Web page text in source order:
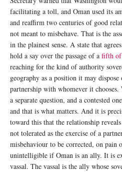
facilitating a toll, and Oman used its
and reaffirm two centuries of good
not meant to misbehave. That is the
in the plainest sense. A state that
hold a say over the passage of a fifth of
reaching for the kind of authority
geography as a position it may
partnership with whomever it
a separate question, and a contested
and that is what matters. And it is
toward this that the relationship
not tolerated as the exercise of a
misbehaviour to be corrected, on pain
unintelligible if Oman is an ally. It is
vassal. The vassal is the ally whose